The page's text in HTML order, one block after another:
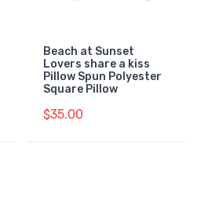
Beach at Sunset
Lovers share a kiss
Pillow Spun Polyester
Square Pillow
$35.00